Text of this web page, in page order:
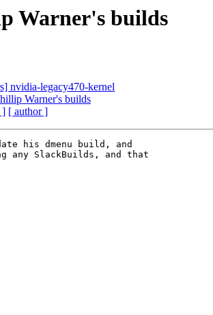
Warner's builds
nvidia-legacy470-kernel
Warner's builds
] [ author ]
his dmenu build, and
any SlackBuilds, and that